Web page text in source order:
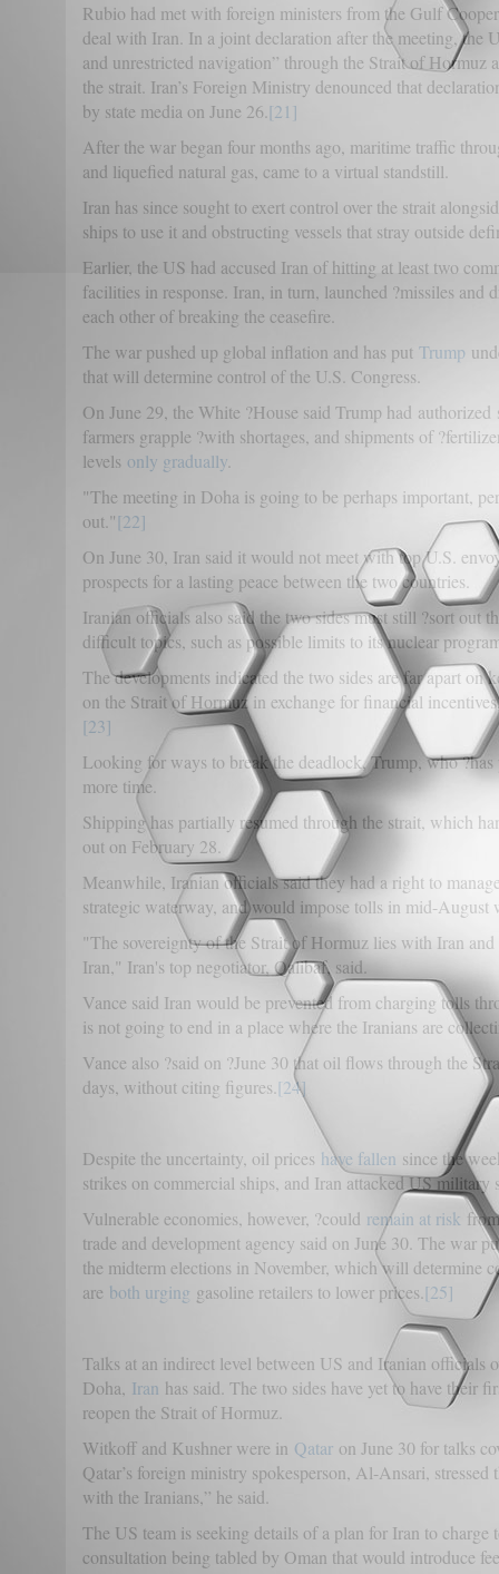
Rubio had met with foreign ministers from the Gulf
deal with Iran. In a joint declaration after the meeting, the
and unrestricted navigation” through the Strait of Hormuz
the strait. Iran’s Foreign Ministry denounced that
by state media on June 26. [21]
After the war began four months ago, maritime traffic
and liquefied natural gas, came to a virtual standstill.
Iran has since sought to exert control over the strait
ships to use it and obstructing vessels that stray outside
Earlier, the US had accused Iran of hitting at least two
facilities in response. Iran, in turn, launched ?missiles
each other of breaking the ceasefire.
The war pushed up global inflation and has put Trump
that will determine control of the U.S. Congress.
On June 29, the White ?House said Trump had
farmers grapple ?with shortages, and shipments of
levels only gradually
"The meeting in Doha is going to be perhaps important,
out."[22]
On June 30, Iran said it would not meet with top U.S.
prospects for a lasting peace between the two countries.
Iranian officials also said the two sides must still ?sort out
difficult topics, such as possible limits to its nuclear
The developments indicated the two sides are far apart
on the Strait of Hormuz in exchange for financial
[23]
Looking for ways to break the deadlock, Trump, who
more time.
Shipping has partially resumed through the strait, which
out on February 28.
Meanwhile, Iranian officials said they had a right to
strategic waterway, and would impose tolls in mid-August
"The sovereignty of the Strait of Hormuz lies with Iran
Iran," Iran's top negotiator, Qalibaf, said.
Vance said Iran would be prevented from charging tolls
is not going to end in a place where the Iranians are
Vance also ?said on ?June 30 that oil flows through the
days, without citing figures. [24]
Despite the uncertainty, oil prices have fallen since the
strikes on commercial ships, and Iran attacked US
Vulnerable economies, however, ?could remain at risk
trade and development agency said on June 30. The war
the midterm elections in November, which will determine
are both urging gasoline retailers to lower prices. [25]
Talks at an indirect level between US and Iranian
Doha, Iran has said. The two sides have yet to have their
reopen the Strait of Hormuz.
Witkoff and Kushner were in Qatar on June 30 for talks
Qatar’s foreign ministry spokesperson, Al-Ansari,
with the Iranians,” he said.
The US team is seeking details of a plan for Iran to
consultation being tabled by Oman that would introduce